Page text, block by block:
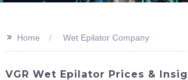
>> Home Wet Epilator Company
VGR Wet Epilator Prices &